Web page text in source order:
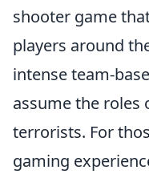
shooter game
players around
intense team-
assume the
terrorists. For
gaming